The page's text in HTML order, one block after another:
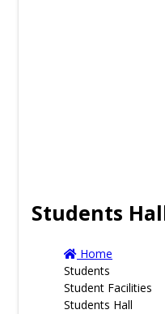
Students
Home
Students
Student Facilities
Students Hall